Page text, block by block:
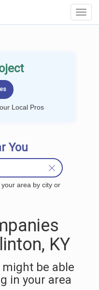
Local Pros
You
area by city or
KY
be able
in your area